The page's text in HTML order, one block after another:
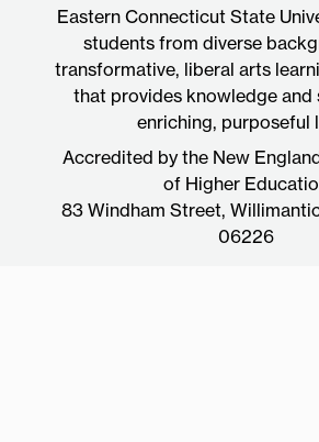
Eastern Connecticut State
students from diverse
transformative, liberal arts
that provides knowledge and
enriching, purposeful
Accredited by the New
of Higher
83 Windham Street,
06226